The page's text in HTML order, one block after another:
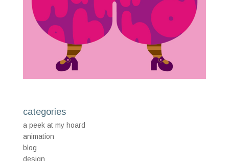
categories
a peek at my hoard
animation
blog
design